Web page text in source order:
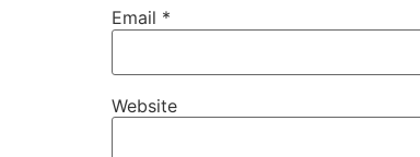
Email *
Website